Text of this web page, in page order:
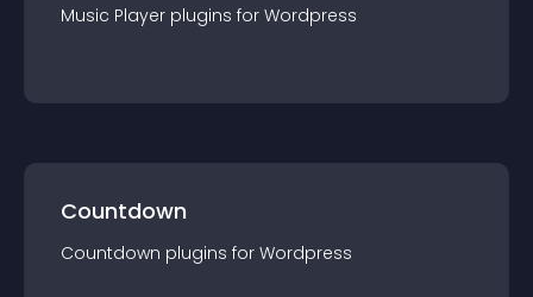
Music Player plugins for Wordpress
Countdown
Countdown plugins for Wordpress